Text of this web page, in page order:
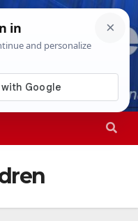
9:54:36 AM